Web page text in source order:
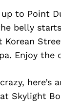
to Point
belly
Korean
Enjoy
here’s
Skylight